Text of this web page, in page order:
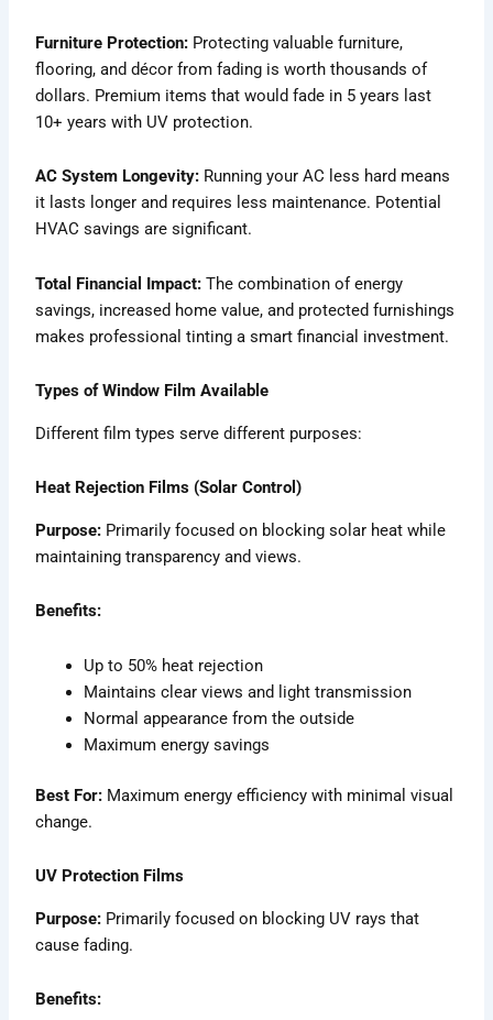
Furniture Protection: Protecting valuable furniture,
flooring, and décor from fading is worth thousands of
dollars. Premium items that would fade in 5 years last
10+ years with UV protection.
AC System Longevity: Running your AC less hard means
it lasts longer and requires less maintenance. Potential
HVAC savings are significant.
Total Financial Impact: The combination of energy
savings, increased home value, and protected furnishings
makes professional tinting a smart financial investment.
Types of Window Film Available
Different film types serve different purposes:
Heat Rejection Films (Solar Control)
Purpose: Primarily focused on blocking solar heat while
maintaining transparency and views.
Benefits:
Up to 50% heat rejection
Maintains clear views and light transmission
Normal appearance from the outside
Maximum energy savings
Best For: Maximum energy efficiency with minimal visual
change.
UV Protection Films
Purpose: Primarily focused on blocking UV rays that
cause fading.
Benefits: